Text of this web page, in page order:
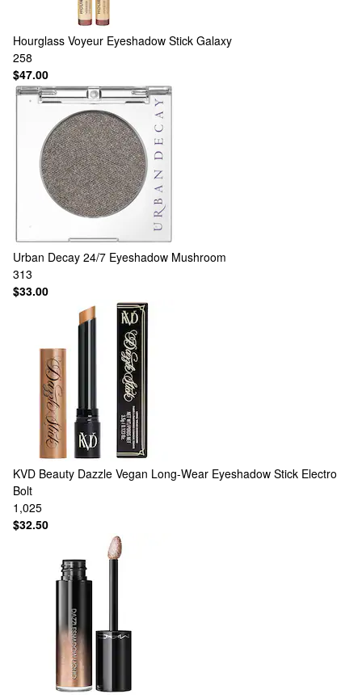
Hourglass Voyeur Eyeshadow Stick Galaxy
258
$47.00
Urban Decay 24/7 Eyeshadow Mushroom
313
$33.00
KVD Beauty Dazzle Vegan Long-Wear Eyeshadow Stick Electro
Bolt
1,025
$32.50